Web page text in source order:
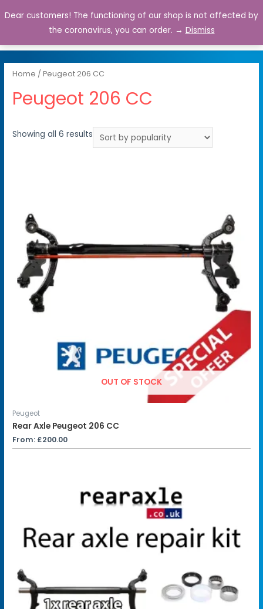
0
Home / Peugeot 206 CC
Peugeot 206 CC
Showing all 6 results
OUT OF STOCK
Peugeot
Rear Axle Peugeot 206 CC
From: £200.00
Dear customers! The functioning of our shop is not affected by
the coronavirus, you can order. → Dismiss